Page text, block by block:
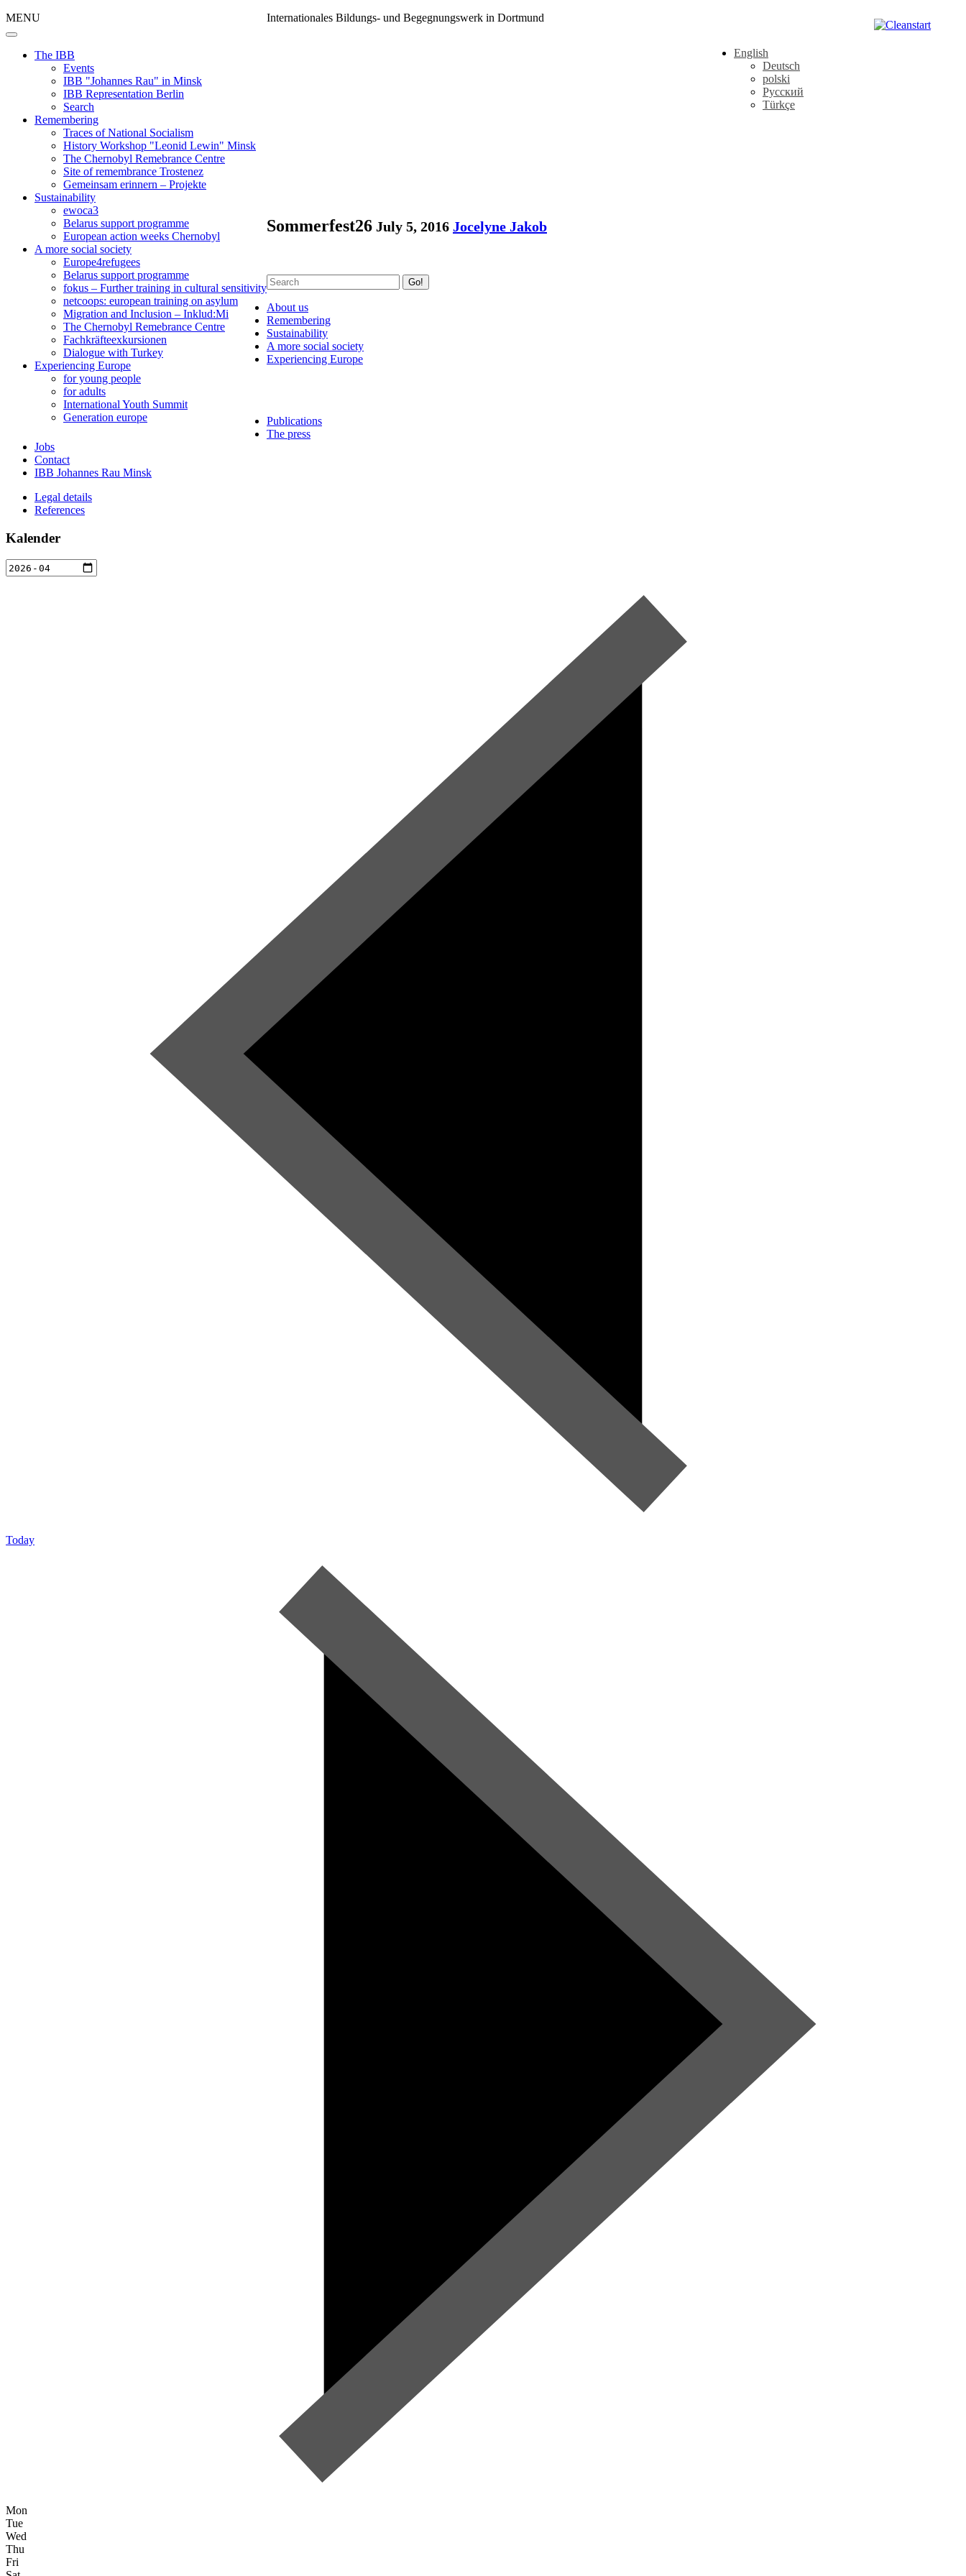
English
Deutsch
polski
Русский
Türkçe
MENU
The IBB
Events
IBB "Johannes Rau" in Minsk
IBB Representation Berlin
Search
Remembering
Traces of National Socialism
History Workshop "Leonid Lewin" Minsk
The Chernobyl Remebrance Centre
Site of remembrance Trostenez
Gemeinsam erinnern – Projekte
Sustainability
ewoca3
Belarus support programme
European action weeks Chernobyl
A more social society
Europe4refugees
Belarus support programme
fokus – Further training in cultural sensitivity
netcoops: european training on asylum
Migration and Inclusion – Inklud:Mi
The Chernobyl Remebrance Centre
Fachkräfteexkursionen
Dialogue with Turkey
Experiencing Europe
for young people
for adults
International Youth Summit
Generation europe
Internationales Bildungs- und Begegnungswerk in Dortmund
Sommerfest26 July 5, 2016 Jocelyne Jakob
Go!
About us
Remembering
Sustainability
A more social society
Experiencing Europe
Publications
The press
Jobs
Contact
IBB Johannes Rau Minsk
Legal details
References
Kalender
Today
Mon
Tue
Wed
Thu
Fri